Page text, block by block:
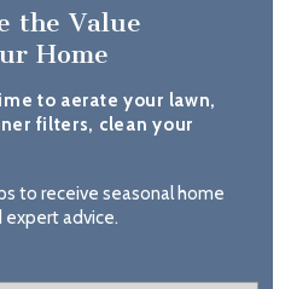
the Value
Home
to aerate your lawn,
filters, clean your
to receive seasonal home
expert advice.